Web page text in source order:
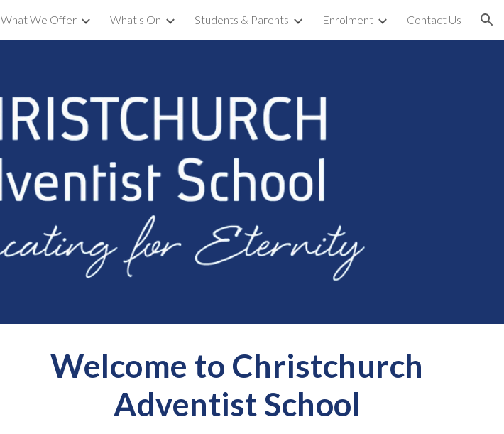
Skip to navigation
What We Offer What's On Students & Parents Enrolment Contact Us
Welcome to Christchurch
Adventist School